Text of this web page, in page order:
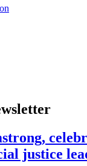
justice